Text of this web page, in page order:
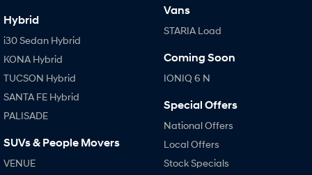
Hybrid
i30 Sedan Hybrid
KONA Hybrid
TUCSON Hybrid
SANTA FE Hybrid
PALISADE
SUVs & People Movers
VENUE
Vans
STARIA Load
Coming Soon
IONIQ 6 N
Special Offers
National Offers
Local Offers
Stock Specials